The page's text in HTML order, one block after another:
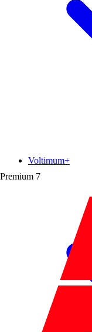
Premium 7
Voltimum+